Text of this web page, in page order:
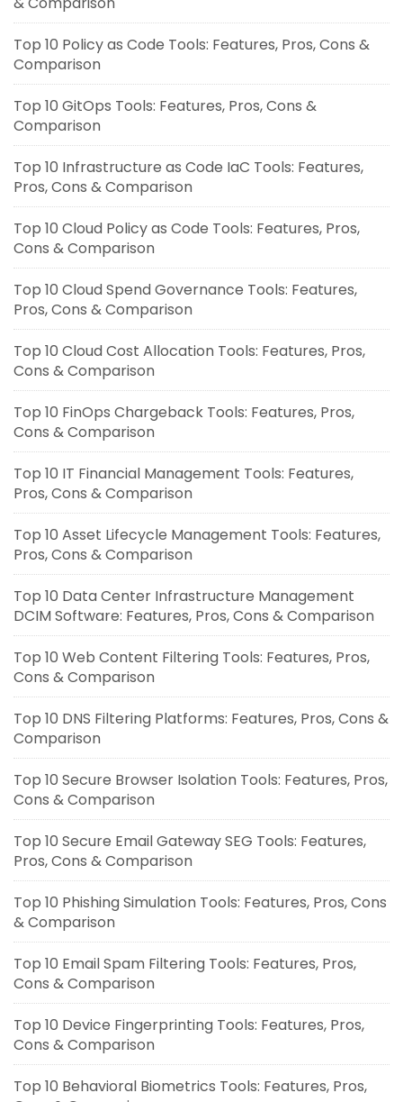
Top 10 Policy as Code Tools: Features, Pros, Cons &
Comparison
Top 10 GitOps Tools: Features, Pros, Cons &
Comparison
Top 10 Infrastructure as Code IaC Tools: Features,
Pros, Cons & Comparison
Top 10 Cloud Policy as Code Tools: Features, Pros,
Cons & Comparison
Top 10 Cloud Spend Governance Tools: Features,
Pros, Cons & Comparison
Top 10 Cloud Cost Allocation Tools: Features, Pros,
Cons & Comparison
Top 10 FinOps Chargeback Tools: Features, Pros,
Cons & Comparison
Top 10 IT Financial Management Tools: Features,
Pros, Cons & Comparison
Top 10 Asset Lifecycle Management Tools: Features,
Pros, Cons & Comparison
Top 10 Data Center Infrastructure Management
DCIM Software: Features, Pros, Cons & Comparison
Top 10 Web Content Filtering Tools: Features, Pros,
Cons & Comparison
Top 10 DNS Filtering Platforms: Features, Pros, Cons &
Comparison
Top 10 Secure Browser Isolation Tools: Features, Pros,
Cons & Comparison
Top 10 Secure Email Gateway SEG Tools: Features,
Pros, Cons & Comparison
Top 10 Phishing Simulation Tools: Features, Pros, Cons
& Comparison
Top 10 Email Spam Filtering Tools: Features, Pros,
Cons & Comparison
Top 10 Device Fingerprinting Tools: Features, Pros,
Cons & Comparison
Top 10 Behavioral Biometrics Tools: Features, Pros,